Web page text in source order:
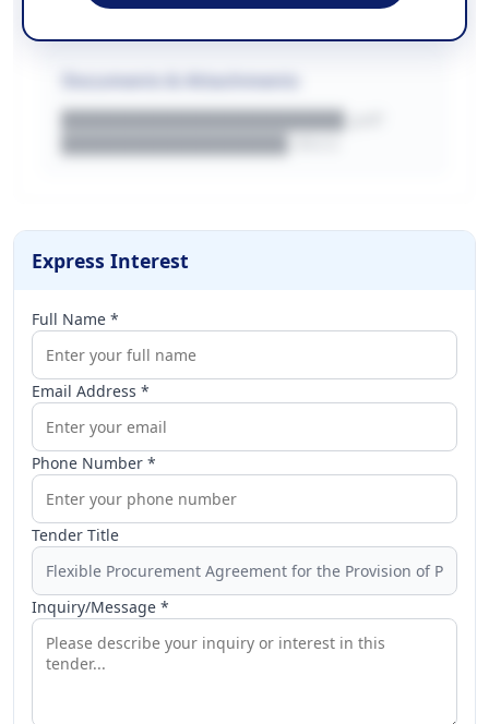
████████████████████████████
████████████████████.pdf
Express Interest
Full Name *
Email Address *
Phone Number *
Tender Title
Inquiry/Message *